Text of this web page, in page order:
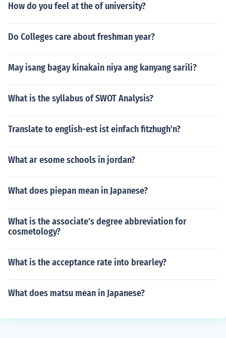
How do you feel at the of university?
Do Colleges care about freshman year?
May isang bagay kinakain niya ang kanyang sarili?
What is the syllabus of SWOT Analysis?
Translate to english-est ist einfach fitzhugh'n?
What ar esome schools in jordan?
What does piepan mean in Japanese?
What is the associate's degree abbreviation for
cosmetology?
What is the acceptance rate into brearley?
What does matsu mean in Japanese?